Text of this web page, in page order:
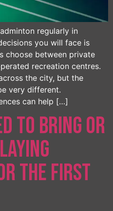
regularly in
you will face is
choose between private
recreation centres.
the city, but the
very different.
can help […]
to Bring or
the First